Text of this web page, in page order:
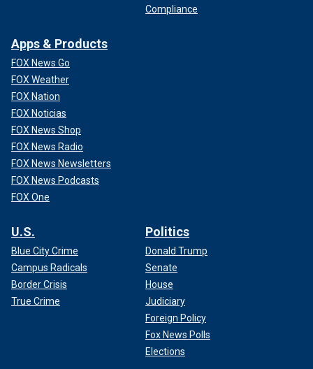
Compliance
Apps & Products
FOX News Go
FOX Weather
FOX Nation
FOX Noticias
FOX News Shop
FOX News Radio
FOX News Newsletters
FOX News Podcasts
FOX One
U.S.
Blue City Crime
Campus Radicals
Border Crisis
True Crime
Politics
Donald Trump
Senate
House
Judiciary
Foreign Policy
Fox News Polls
Elections